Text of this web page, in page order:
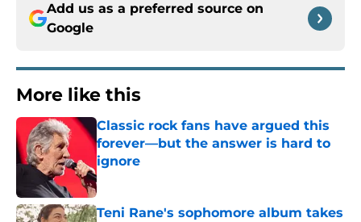
Add us as a preferred source on
Google
More like this
Classic rock fans have argued this
forever—but the answer is hard to
ignore
Published by on Invalid Date
Teni Rane's sophomore album takes